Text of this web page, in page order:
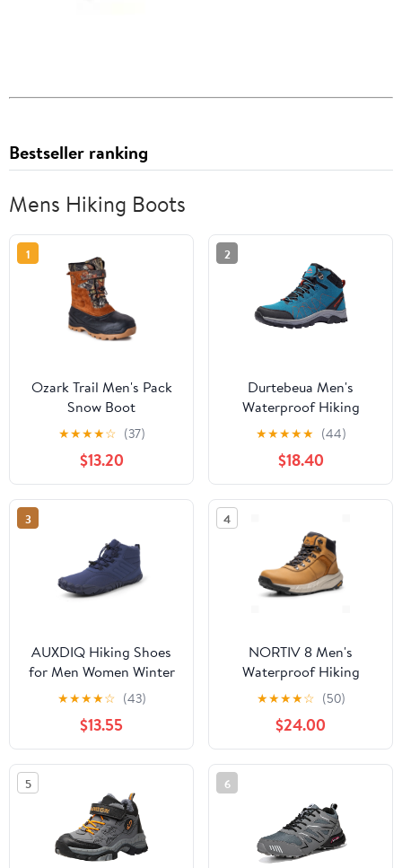
Bestseller ranking
Mens Hiking Boots
1
Ozark Trail Men's Pack
Snow Boot
★★★★☆ (37)
$13.20
2
Durtebeua Men's
Waterproof Hiking
Boots Outdoor Mid
Trekking Backpacking
Mountaineering Shoes
Blue,9
★★★★★ (44)
$18.40
3
AUXDIQ Hiking Shoes
for Men Women Winter
Mountain Trekking
Boots Outdoor Snow
Booties
★★★★☆ (43)
$13.55
4
NORTIV 8 Men's
Waterproof Hiking
Boots Lightweight
Outdoor Mid Trekking
Leather Shoes Basin
★★★★☆ (50)
$24.00
5 6